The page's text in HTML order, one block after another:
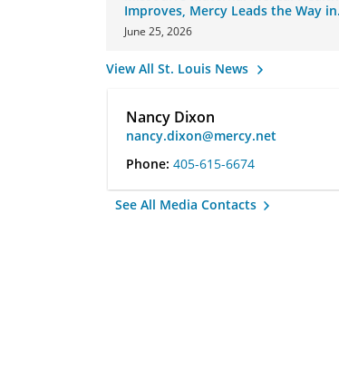
Improves, Mercy Leads the Way in
Changes
June 25, 2026
View All St. Louis News
Nancy Dixon
nancy.dixon@mercy.net
Phone: 405-615-6674
See All Media Contacts